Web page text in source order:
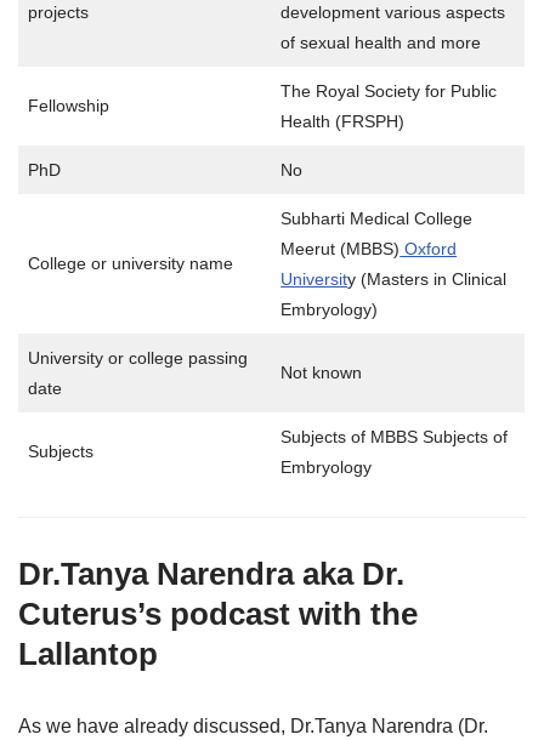
projects
development various aspects
of sexual health and more
Fellowship
The Royal Society for Public
Health (FRSPH)
PhD No
College or university name
Subharti Medical College
Meerut (MBBS) Oxford
University (Masters in Clinical
Embryology)
University or college passing
date
Not known
Subjects
Subjects of MBBS Subjects of
Embryology
Dr.Tanya Narendra aka Dr.
Cuterus’s podcast with the
Lallantop
As we have already discussed, Dr.Tanya Narendra (Dr.